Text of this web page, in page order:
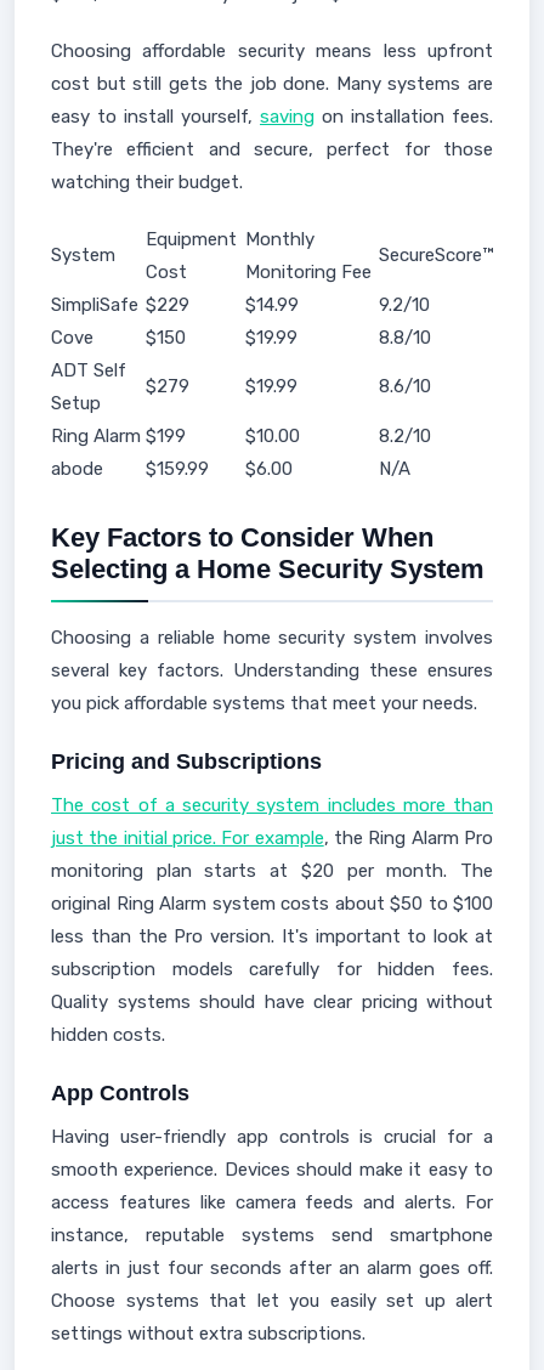
Choosing affordable security means less upfront
cost but still gets the job done. Many systems are
easy to install yourself, saving on installation fees.
They're efficient and secure, perfect for those
watching their budget.
System
Equipment
Cost
Monthly
Monitoring Fee
SecureScore™
SimpliSafe $229 $14.99
9.2/10
Cove
$150 $19.99
8.8/10
ADT Self
Setup
$279 $19.99 8.6/10
Ring Alarm $199 $10.00
8.2/10
abode
$159.99 $6.00 N/A
Key Factors to Consider When
Selecting a Home Security System
Choosing a reliable home security system involves
several key factors. Understanding these ensures
you pick affordable systems that meet your needs.
Pricing and Subscriptions
The cost of a security system includes more than
just the initial price. For example, the Ring Alarm Pro
monitoring plan starts at $20 per month. The
original Ring Alarm system costs about $50 to $100
less than the Pro version. It's important to look at
subscription models carefully for hidden fees.
Quality systems should have clear pricing without
hidden costs.
App Controls
Having user-friendly app controls is crucial for a
smooth experience. Devices should make it easy to
access features like camera feeds and alerts. For
instance, reputable systems send smartphone
alerts in just four seconds after an alarm goes off.
Choose systems that let you easily set up alert
settings without extra subscriptions.